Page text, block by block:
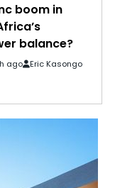
boom in
balance?
ago Eric Kasongo